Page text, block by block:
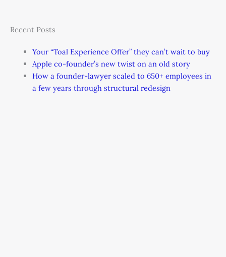
Recent Posts
Your “Toal Experience Offer” they can’t wait to buy
Apple co-founder’s new twist on an old story
How a founder-lawyer scaled to 650+ employees in
a few years through structural redesign